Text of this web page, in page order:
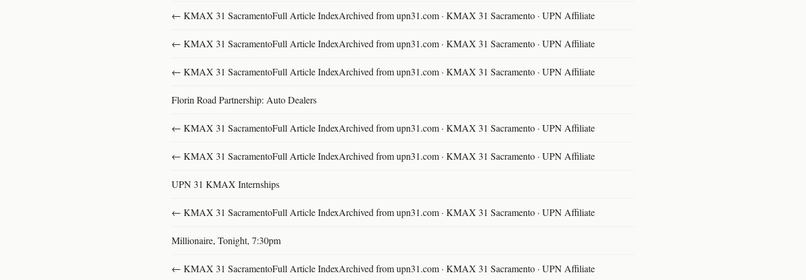
← KMAX 31 SacramentoFull Article IndexArchived from upn31.com · KMAX 31 Sacramento · UPN Affiliate
← KMAX 31 SacramentoFull Article IndexArchived from upn31.com · KMAX 31 Sacramento · UPN Affiliate
← KMAX 31 SacramentoFull Article IndexArchived from upn31.com · KMAX 31 Sacramento · UPN Affiliate
Florin Road Partnership: Auto Dealers
← KMAX 31 SacramentoFull Article IndexArchived from upn31.com · KMAX 31 Sacramento · UPN Affiliate
← KMAX 31 SacramentoFull Article IndexArchived from upn31.com · KMAX 31 Sacramento · UPN Affiliate
UPN 31 KMAX Internships
← KMAX 31 SacramentoFull Article IndexArchived from upn31.com · KMAX 31 Sacramento · UPN Affiliate
Millionaire, Tonight, 7:30pm
← KMAX 31 SacramentoFull Article IndexArchived from upn31.com · KMAX 31 Sacramento · UPN Affiliate